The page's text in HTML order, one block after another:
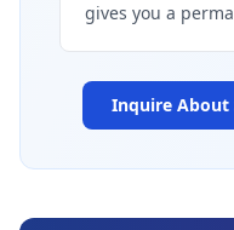
gives you a
Inquire About